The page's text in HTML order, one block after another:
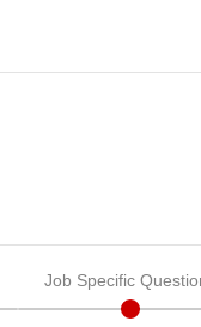
Job Specific